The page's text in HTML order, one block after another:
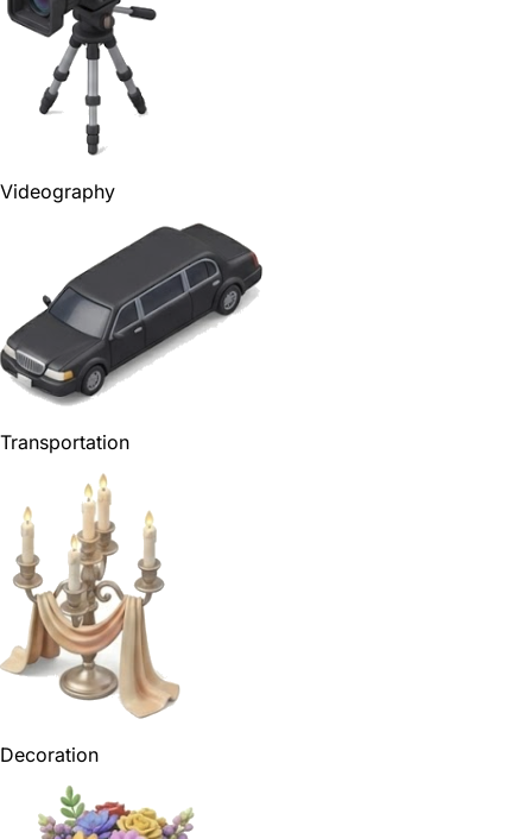
Videography
Transportation
Decoration